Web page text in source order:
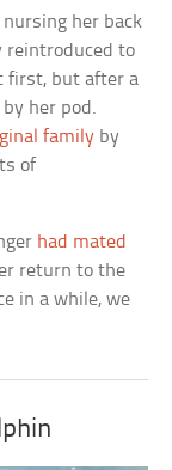
her back
reintroduced to
first, but after a
her pod.
family by
of
had mated
return to the
in a while, we